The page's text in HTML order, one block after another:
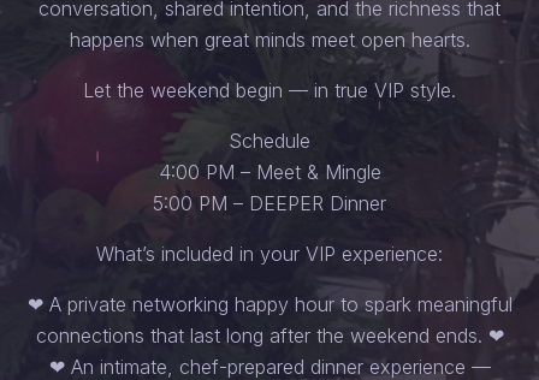
conversation, shared intention, and the richness that
happens when great minds meet open hearts.
Let the weekend begin — in true VIP style.
Schedule
4:00 PM – Meet & Mingle
5:00 PM – DEEPER Dinner
What’s included in your VIP experience:
❤︎ A private networking happy hour to spark meaningful
connections that last long after the weekend ends. ❤︎
❤︎ An intimate, chef-prepared dinner experience —